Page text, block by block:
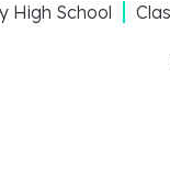
High School